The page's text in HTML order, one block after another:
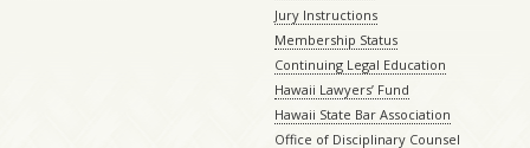
Jury Instructions
Membership Status
Continuing Legal Education
Hawaii Lawyers’ Fund
Hawaii State Bar Association
Office of Disciplinary Counsel